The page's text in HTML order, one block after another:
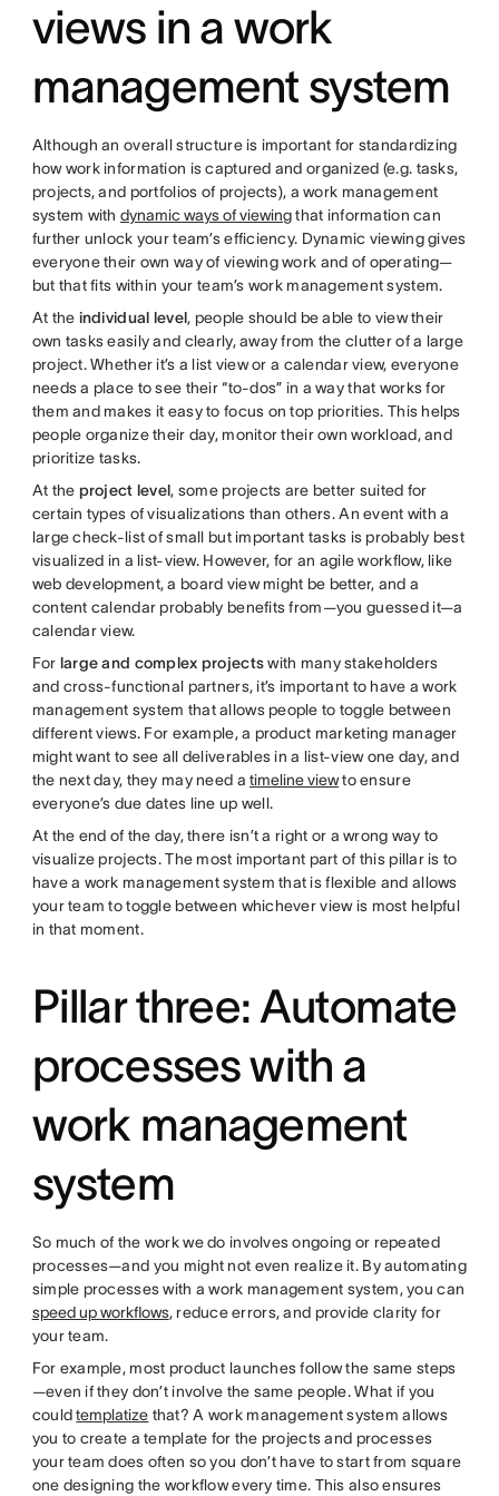
views in a work
management system
Although an overall structure is important for standardizing
how work information is captured and organized (e.g. tasks,
projects, and portfolios of projects), a work management
system withdynamic ways of viewingthat information can
further unlock your team’s efficiency. Dynamic viewing gives
everyone their own way of viewing work and of operating—
but that fits within your team’s work management system.
At the individual level, people should be able to view their
own tasks easily and clearly, away from the clutter of a large
project. Whether it’s a list view or a calendar view, everyone
needs a place to see their “to-dos” in a way that works for
them and makes it easy to focus on top priorities. This helps
people organize their day, monitor their own workload, and
prioritize tasks.
At the project level, some projects are better suited for
certain types of visualizations than others. An event with a
large check-list of small but important tasks is probably best
visualized in a list-view. However, for an agile workflow, like
web development, a board view might be better, and a
content calendar probably benefits from—you guessed it—a
calendar view.
For large and complex projectswith many stakeholders
and cross-functional partners, it’s important to have a work
management system that allows people to toggle between
different views. For example, a product marketing manager
might want to see all deliverables in a list-view one day, and
the next day, they may need atimeline viewto ensure
everyone’s due dates line up well.
At the end of the day, there isn’t a right or a wrong way to
visualize projects. The most important part of this pillar is to
have a work management system that is flexible and allows
your team to toggle between whichever view is most helpful
in that moment.
Pillar three: Automate
processes with a
work management
system
So much of the work we do involves ongoing or repeated
processes—and you might not even realize it. By automating
simple processes with a work management system, you can
speed up workflows, reduce errors, and provide clarity for
your team.
For example, most product launches follow the same steps
—even if they don’t involve the same people. What if you
couldtemplatize that? A work management system allows
you to create a template for the projects and processes
your team does often so you don’t have to start from square
one designing the workflow every time. This also ensures